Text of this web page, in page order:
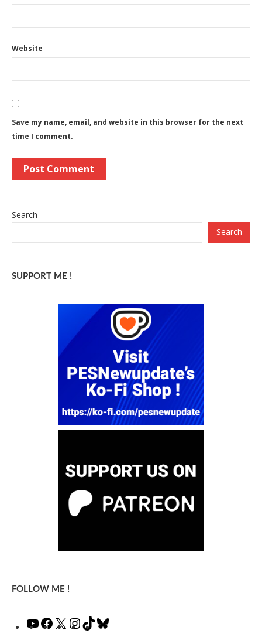
Website
Save my name, email, and website in this browser for the next
time I comment.
Search
Search
SUPPORT ME !
FOLLOW ME !
YouTubeFacebook
X Instagram
TikTok